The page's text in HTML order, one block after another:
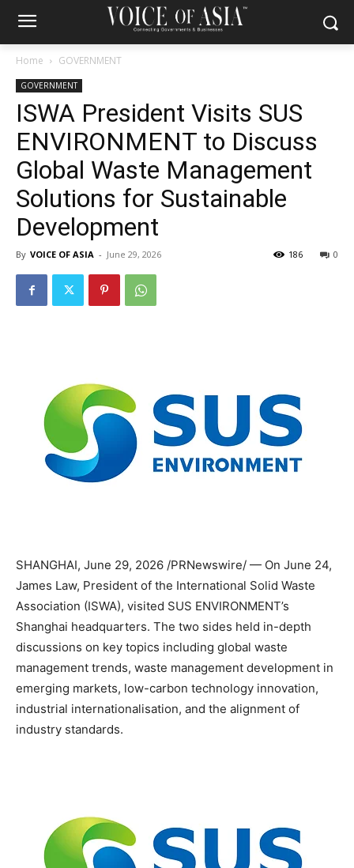
Home GOVERNMENT
GOVERNMENT
ISWA President Visits SUS
ENVIRONMENT to Discuss
Global Waste Management
Solutions for Sustainable
Development
By VOICE OF ASIA - June 29, 2026 0
186
SHANGHAI, June 29, 2026 /PRNewswire/ — On June 24,
James Law, President of the International Solid Waste
Association (ISWA), visited SUS ENVIRONMENT’s
Shanghai headquarters. The two sides held in-depth
discussions on key topics including global waste
management trends, waste management development in
emerging markets, low-carbon technology innovation,
industrial internationalisation, and the alignment of
industry standards.